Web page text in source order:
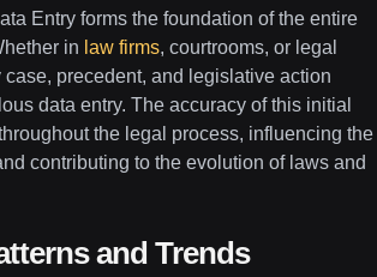
Entry forms the foundation of the entire
in law firms, courtrooms, or legal
case, precedent, and legislative action
data entry. The accuracy of this initial
the legal process, influencing the
contributing to the evolution of laws and
and Trends